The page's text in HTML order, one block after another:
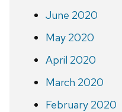
June 2020
May 2020
April 2020
March 2020
February 2020